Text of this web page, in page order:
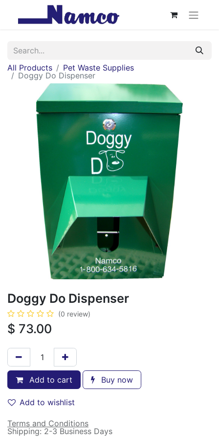
All Products
Pet Waste Supplies
Doggy Do Dispenser
Doggy Do Dispenser
(0 review)
$ 73.00
Add to cart Buy now
Add to wishlist
Terms and Conditions
Shipping: 2-3 Business Days